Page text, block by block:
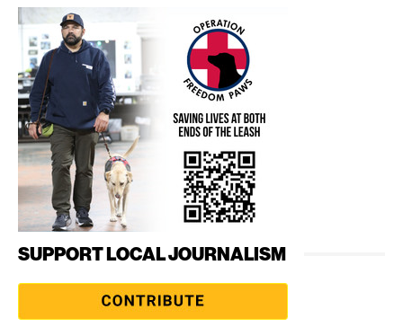
SUPPORT LOCAL JOURNALISM